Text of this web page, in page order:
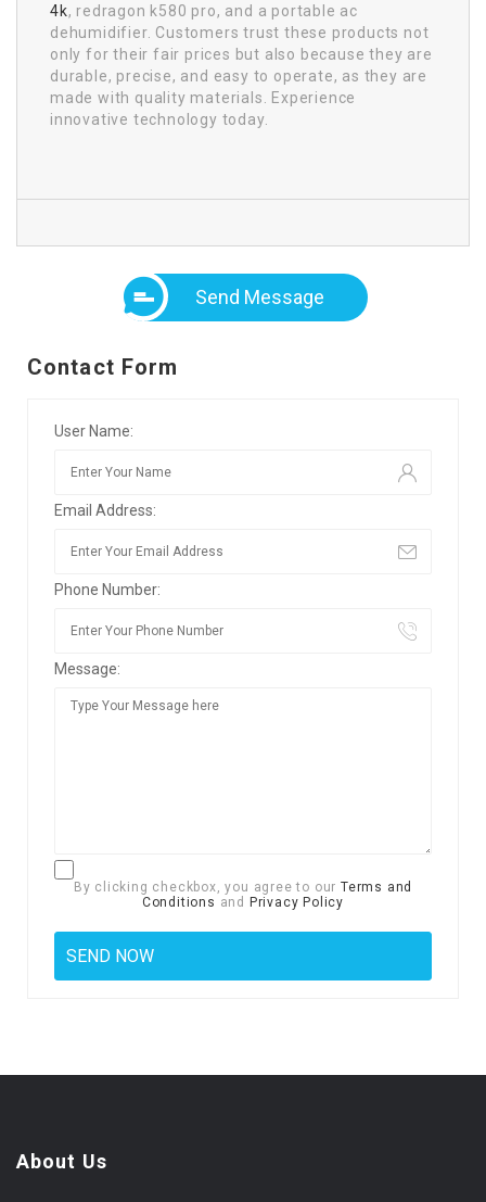
4k, redragon k580 pro, and a portable ac
dehumidifier. Customers trust these products not
only for their fair prices but also because they are
durable, precise, and easy to operate, as they are
made with quality materials. Experience
innovative technology today.
Send Message
Contact Form
User Name:
Email Address:
Phone Number:
Message:
By clicking checkbox, you agree to our Terms and
Conditions and Privacy Policy
About Us